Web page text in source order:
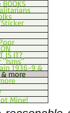
BOOKS
IS IT?
"Isms"
1936-9 &
more
Mine!